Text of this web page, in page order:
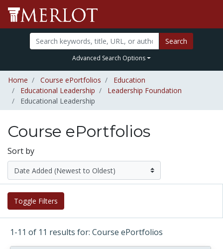
Search
Advanced Search Options
Home Course ePortfolios
Education
Educational Leadership
Leadership Foundation
Educational Leadership
Course ePortfolios
Sort by
Toggle Filters
1-11 of 11 results for: Course ePortfolios